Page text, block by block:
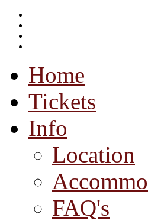
Home
Tickets
Info
Location
FAQ's